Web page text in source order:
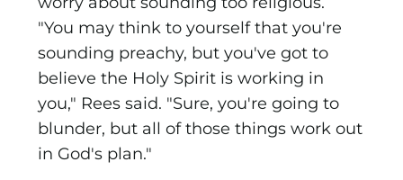
"You may think to yourself that you're
sounding preachy, but you've got to
believe the Holy Spirit is working in
you," Rees said. "Sure, you're going to
blunder, but all of those things work out
in God's plan."